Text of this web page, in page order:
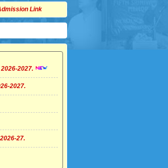
Link
2026-2027.
2027.
27.